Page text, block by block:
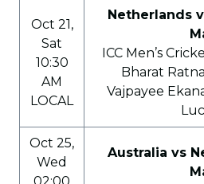
Oct 21,
Sat
10:30
AM
LOCAL
Netherlands
ICC Men’s
Bharat
Vajpayee
Oct 25,
Wed
Australia vs